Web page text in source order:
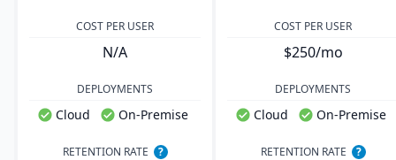
COST PER USER
N/A
COST PER USER
$250/mo
DEPLOYMENTS
Cloud On-Premise
DEPLOYMENTS
Cloud On-Premise
RETENTION RATE
?
RETENTION RATE
?